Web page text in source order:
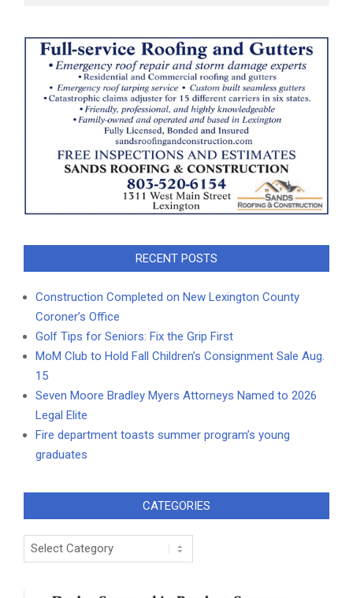
RECENT POSTS
Construction Completed on New Lexington County
Coroner’s Office
Golf Tips for Seniors: Fix the Grip First
MoM Club to Hold Fall Children’s Consignment Sale Aug.
15
Seven Moore Bradley Myers Attorneys Named to 2026
Legal Elite
Fire department toasts summer program’s young
graduates
CATEGORIES
Categories